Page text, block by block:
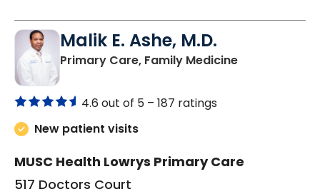
Malik E. Ashe, M.D.
Primary Care, Family Medicinein Chester, SC
4.6 out of 5 – 187 ratings
New patient visits
MUSC Health Lowrys Primary Care
517 Doctors Court